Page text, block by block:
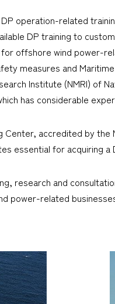
operation-related
DP training to
offshore wind power-
measures and
Institute (NMRI) of
has considerable
accredited by
essential for acquiring a
research and
power-related